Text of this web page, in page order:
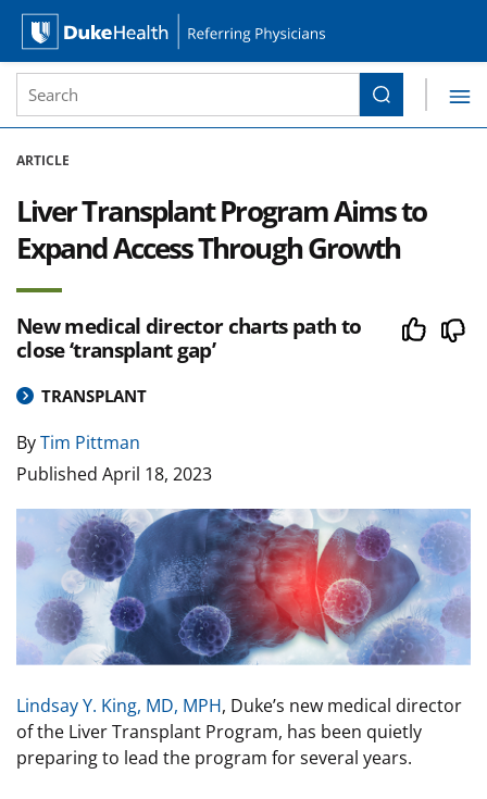
Duke Health Referring Physicians
Site Search form
Search
ARTICLE
Liver Transplant Program Aims to
Expand Access Through Growth
New medical director charts path to
close ‘transplant gap’
TRANSPLANT
ByTim Pittman
Published April 18, 2023
Image
Lindsay Y. King, MD, MPH, Duke’s new medical director
of the Liver Transplant Program, has been quietly
preparing to lead the program for several years.